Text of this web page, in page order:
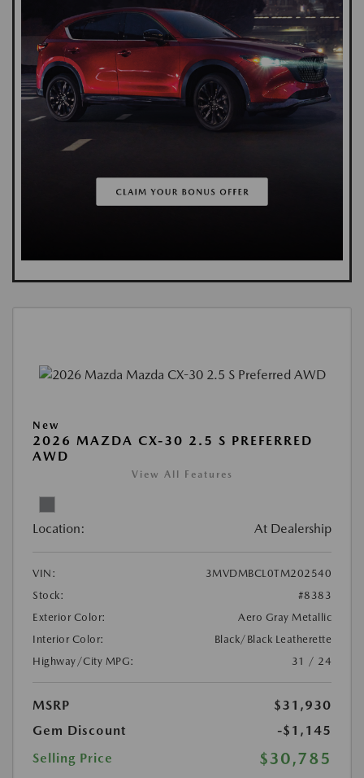
New
2026 MAZDA CX-30 2.5 S PREFERRED
AWD
View All Features
Location: At Dealership
VIN:
3MVDMBCL0TM202540
Stock:
#8383
Exterior Color:
Aero Gray Metallic
Interior Color:
Black/Black Leatherette
Highway/City MPG:
31 / 24
MSRP
$31,930
Gem Discount
-$1,145
Selling Price
$30,785